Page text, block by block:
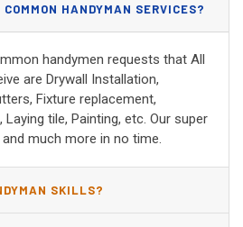
HANDYMAN SERVICES?
handymen requests that All
are Drywall Installation,
Fixture replacement,
Laying tile, Painting, etc. Our super
much more in no time.
SKILLS?